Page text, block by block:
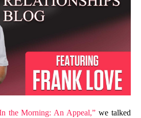
the Morning: An Appeal,” we talked